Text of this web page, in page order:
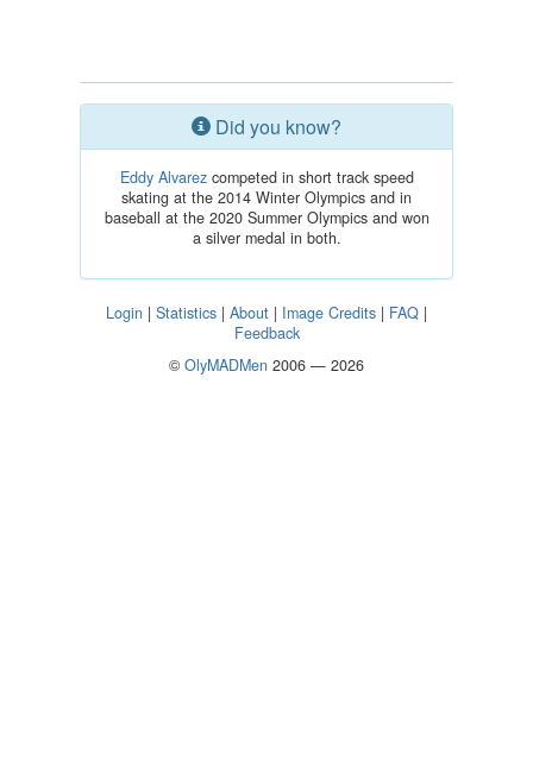
Did you know?
Eddy Alvarezcompeted in short track speed
skating at the 2014 Winter Olympics and in
baseball at the 2020 Summer Olympics and won
a silver medal in both.
Login | Statistics | About | Image Credits | FAQ |
Feedback
© OlyMADMen 2006 — 2026